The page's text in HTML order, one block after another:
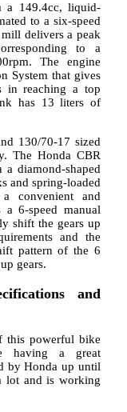
a 149.4cc, liquid-
to a six-speed
delivers a peak
to a
The engine
System that gives
in reaching a top
has 13 liters of
130/70-17 sized
The Honda CBR
diamond-shaped
and spring-loaded
convenient and
6-speed manual
shift the gears up
and the
pattern of the 6
gears.
and
this powerful bike
having a great
by Honda up until
lot and is working